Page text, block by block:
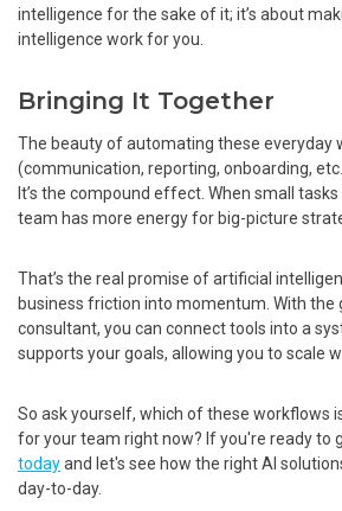
intelligence for the sake of it; it’s about
intelligence work for you.
Bringing It Together
The beauty of automating these everyday
(communication, reporting, onboarding,
It’s the compound effect. When small
team has more energy for big-picture
That’s the real promise of artificial
business friction into momentum. With the
consultant, you can connect tools into a
supports your goals, allowing you to scale
So ask yourself, which of these workflows
for your team right now? If you're ready to
todayand let's see how the right AI
day-to-day.